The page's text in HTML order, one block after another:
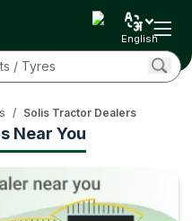
English
Near You
/ Solis Tractor Dealers